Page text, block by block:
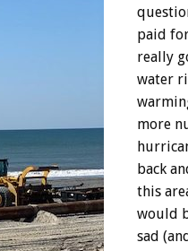
paid
really
water
more
back
this
would
sad